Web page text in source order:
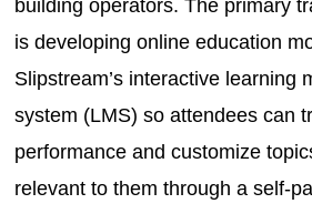
building operators. The primary
is developing online education
Slipstream’s interactive learning
system (LMS) so attendees can
performance and customize
relevant to them through a self-